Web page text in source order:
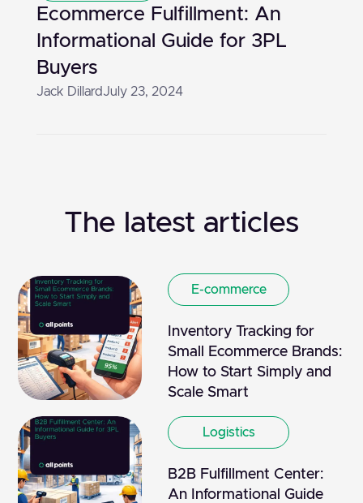
Ecommerce Fulfillment: An
Informational Guide for 3PL
Buyers
Jack DillardJuly 23, 2024
The latest articles
E-commerce
Inventory Tracking for
Small Ecommerce Brands:
How to Start Simply and
Scale Smart
Logistics
B2B Fulfillment Center:
An Informational Guide